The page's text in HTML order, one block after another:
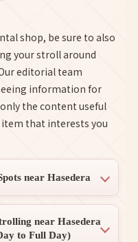
shop, be sure to also
your stroll around
editorial team
information for
the content useful
that interests you
near Hasedera
near Hasedera
to Full Day)